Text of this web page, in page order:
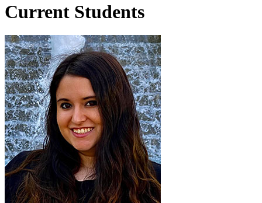
Current Students